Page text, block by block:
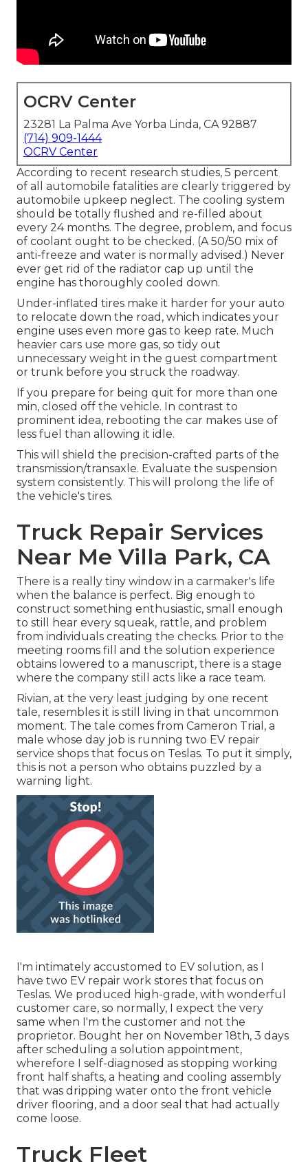
OCRV Center
23281 La Palma Ave Yorba Linda, CA 92887
(714) 909-1444
OCRV Center
According to recent research studies, 5 percent
of all automobile fatalities are clearly triggered by
automobile upkeep neglect. The cooling system
should be totally flushed and re-filled about
every 24 months. The degree, problem, and focus
of coolant ought to be checked. (A 50/50 mix of
anti-freeze and water is normally advised.) Never
ever get rid of the radiator cap up until the
engine has thoroughly cooled down.
Under-inflated tires make it harder for your auto
to relocate down the road, which indicates your
engine uses even more gas to keep rate. Much
heavier cars use more gas, so tidy out
unnecessary weight in the guest compartment
or trunk before you struck the roadway.
If you prepare for being quit for more than one
min, closed off the vehicle. In contrast to
prominent idea, rebooting the car makes use of
less fuel than allowing it idle.
This will shield the precision-crafted parts of the
transmission/transaxle. Evaluate the suspension
system consistently. This will prolong the life of
the vehicle's tires.
Truck Repair Services
Near Me Villa Park, CA
There is a really tiny window in a carmaker's life
when the balance is perfect. Big enough to
construct something enthusiastic, small enough
to still hear every squeak, rattle, and problem
from individuals creating the checks. Prior to the
meeting rooms fill and the solution experience
obtains lowered to a manuscript, there is a stage
where the company still acts like a race team.
Rivian, at the very least judging by one recent
tale, resembles it is still living in that uncommon
moment. The tale comes from Cameron Trial, a
male whose day job is running two EV repair
service shops that focus on Teslas. To put it simply,
this is not a person who obtains puzzled by a
warning light.
I'm intimately accustomed to EV solution, as I
have two EV repair work stores that focus on
Teslas. We produced high-grade, with wonderful
customer care, so normally, I expect the very
same when I'm the customer and not the
proprietor. Bought her on November 18th, 3 days
after scheduling a solution appointment,
wherefore I self-diagnosed as stopping working
front half shafts, a heating and cooling assembly
that was dripping water onto the front vehicle
driver flooring, and a door seal that had actually
come loose.
Truck Fleet